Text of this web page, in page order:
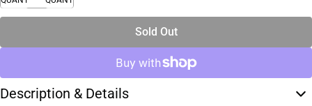
Sold Out
Description & Details